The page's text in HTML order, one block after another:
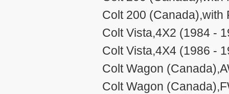
Colt 200 (Canada),with
Colt Vista,4X2 (1984 -
Colt Vista,4X4 (1986 -
Colt Wagon
Colt Wagon